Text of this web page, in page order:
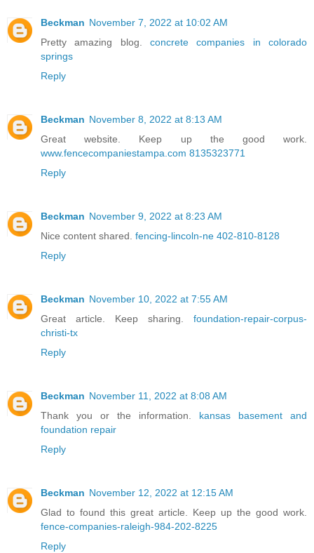
Beckman November 7, 2022 at 10:02 AM
Pretty amazing blog. concrete companies in colorado
springs
Reply
Beckman November 8, 2022 at 8:13 AM
Great website. Keep up the good work.
www.fencecompaniestampa.com 8135323771
Reply
Beckman November 9, 2022 at 8:23 AM
Nice content shared. fencing-lincoln-ne 402-810-8128
Reply
Beckman November 10, 2022 at 7:55 AM
Great article. Keep sharing. foundation-repair-corpus-
christi-tx
Reply
Beckman November 11, 2022 at 8:08 AM
Thank you or the information. kansas basement and
foundation repair
Reply
Beckman November 12, 2022 at 12:15 AM
Glad to found this great article. Keep up the good work.
fence-companies-raleigh-984-202-8225
Reply